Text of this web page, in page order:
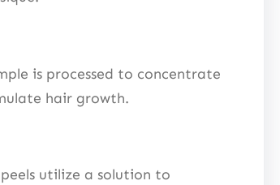
is processed to concentrate
hair growth.
utilize a solution to